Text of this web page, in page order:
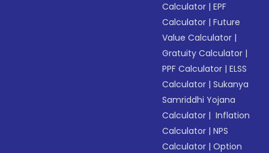
Calculator |EPF
Calculator |Future
Value Calculator |
Gratuity Calculator |
PPF Calculator |ELSS
Calculator |Sukanya
Samriddhi Yojana
Calculator | Inflation
Calculator |NPS
Calculator |Option